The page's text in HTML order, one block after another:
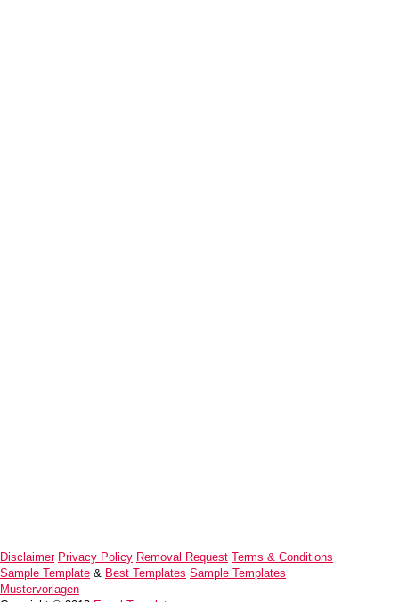
Disclaimer Privacy Policy Removal Request Terms & Conditions
Sample Template & Best Templates Sample Templates
Mustervorlagen